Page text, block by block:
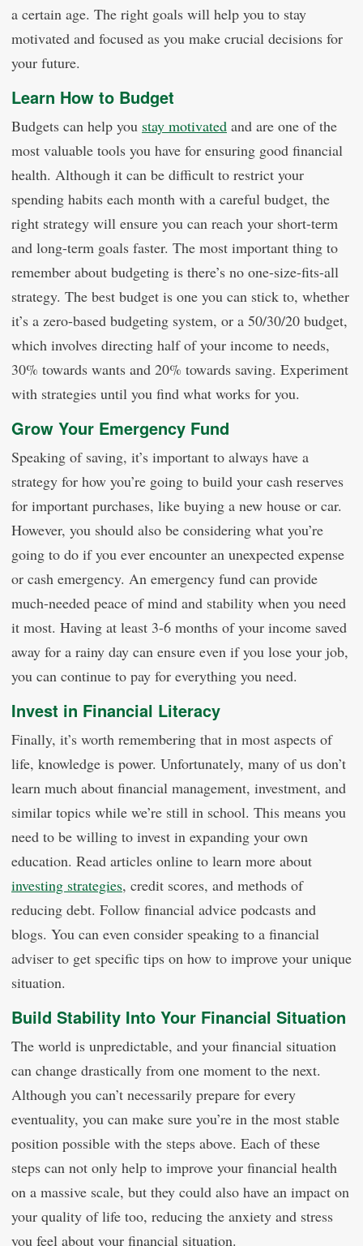
a certain age. The right goals will help you to stay
motivated and focused as you make crucial decisions for
your future.
Learn How to Budget
Budgets can help you stay motivated and are one of the
most valuable tools you have for ensuring good financial
health. Although it can be difficult to restrict your
spending habits each month with a careful budget, the
right strategy will ensure you can reach your short-term
and long-term goals faster. The most important thing to
remember about budgeting is there’s no one-size-fits-all
strategy. The best budget is one you can stick to, whether
it’s a zero-based budgeting system, or a 50/30/20 budget,
which involves directing half of your income to needs,
30% towards wants and 20% towards saving. Experiment
with strategies until you find what works for you.
Grow Your Emergency Fund
Speaking of saving, it’s important to always have a
strategy for how you’re going to build your cash reserves
for important purchases, like buying a new house or car.
However, you should also be considering what you’re
going to do if you ever encounter an unexpected expense
or cash emergency. An emergency fund can provide
much-needed peace of mind and stability when you need
it most. Having at least 3-6 months of your income saved
away for a rainy day can ensure even if you lose your job,
you can continue to pay for everything you need.
Invest in Financial Literacy
Finally, it’s worth remembering that in most aspects of
life, knowledge is power. Unfortunately, many of us don’t
learn much about financial management, investment, and
similar topics while we’re still in school. This means you
need to be willing to invest in expanding your own
education. Read articles online to learn more about
investing strategies, credit scores, and methods of
reducing debt. Follow financial advice podcasts and
blogs. You can even consider speaking to a financial
adviser to get specific tips on how to improve your unique
situation.
Build Stability Into Your Financial Situation
The world is unpredictable, and your financial situation
can change drastically from one moment to the next.
Although you can’t necessarily prepare for every
eventuality, you can make sure you’re in the most stable
position possible with the steps above. Each of these
steps can not only help to improve your financial health
on a massive scale, but they could also have an impact on
your quality of life too, reducing the anxiety and stress
you feel about your financial situation.